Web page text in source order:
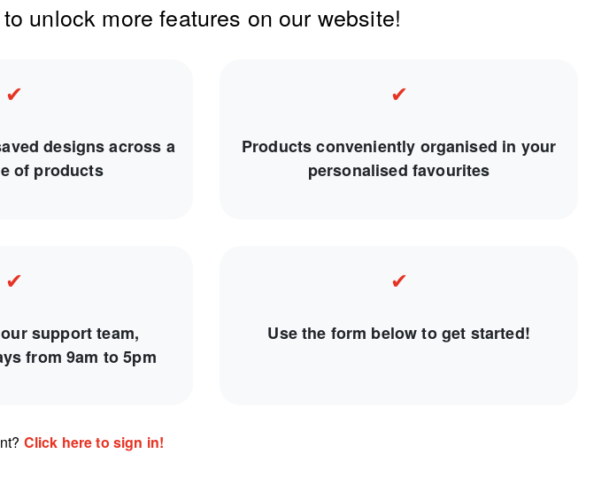
unlock more features on our website!
✔
designs across a
of products
✔
Products conveniently organised in your
personalised favourites
✔
support team,
from 9am to 5pm
✔
Use the form below to get started!
Click here to sign in!